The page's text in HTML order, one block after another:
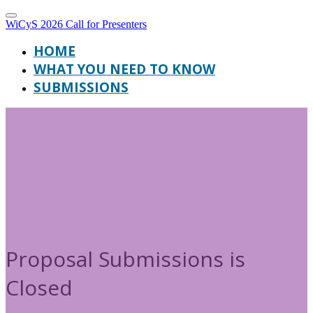
WiCyS 2026 Call for Presenters
HOME
WHAT YOU NEED TO KNOW
SUBMISSIONS
Proposal Submissions is
Closed